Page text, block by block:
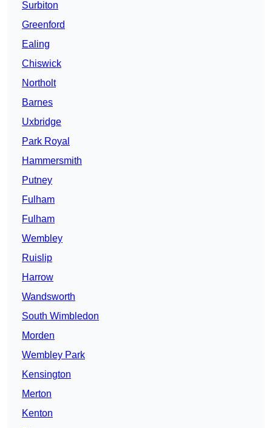
Surbiton
Greenford
Ealing
Chiswick
Northolt
Barnes
Uxbridge
Park Royal
Hammersmith
Putney
Fulham
Fulham
Wembley
Ruislip
Harrow
Wandsworth
South Wimbledon
Morden
Wembley Park
Kensington
Merton
Kenton